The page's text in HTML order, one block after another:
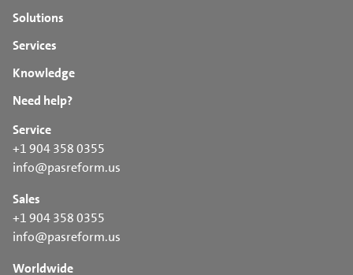
Solutions
Services
Knowledge
Need help?
Service
+1 904 358 0355
info@pasreform.us
Sales
+1 904 358 0355
info@pasreform.us
Worldwide